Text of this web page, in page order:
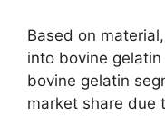
Based on
into bovine
bovine gelatin
market share due